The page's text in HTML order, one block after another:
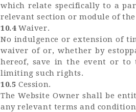
which relate specifically to a
relevant section or module of
10.4Waiver.
No indulgence or extension of
waiver of or, whether by
hereof, save in the event or
limiting such rights.
10.5 Cession.
The Website Owner shall be
any relevant terms and